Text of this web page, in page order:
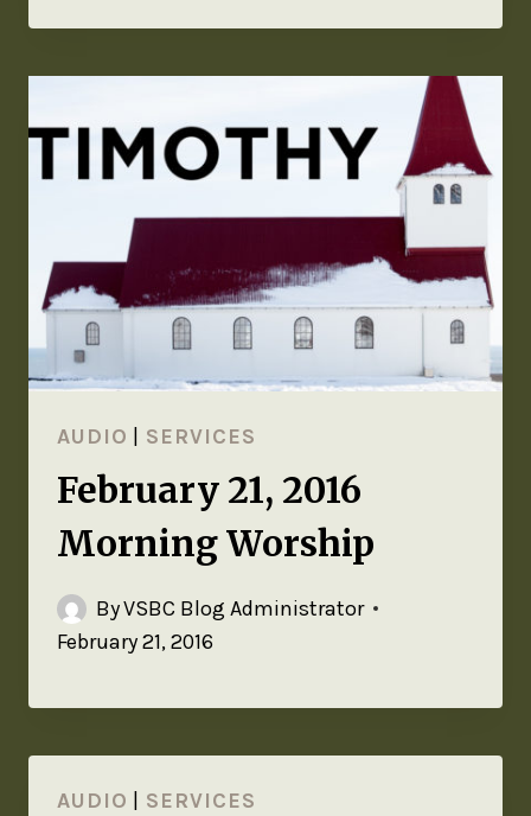
AUDIO SERVICES
February 21, 2016
Morning Worship
ByVSBC Blog Administrator
February 21, 2016
AUDIO SERVICES